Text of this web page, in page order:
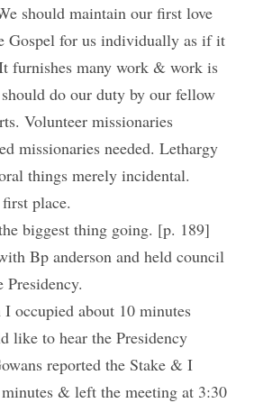
should maintain our first love
Gospel for us individually as if it
furnishes many work & work is
do our duty by our fellow
Volunteer missionaries
missionaries needed. Lethargy
things merely incidental.
place.
biggest thing going. [p. 189]
Bp anderson and held council
occupied about 10 minutes
like to hear the Presidency
reported the Stake & I
& left the meeting at 3:30